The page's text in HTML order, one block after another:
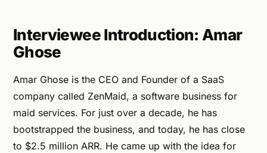
Interviewee Introduction: Amar
Ghose
Amar Ghose is the CEO and Founder of a SaaS
company called ZenMaid, a software business for
maid services. For just over a decade, he has
bootstrapped the business, and today, he has close
to $2.5 million ARR. He came up with the idea for